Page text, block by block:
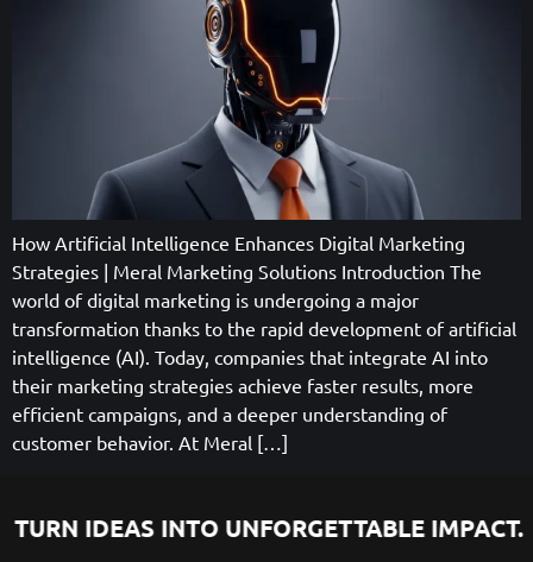
How Artificial Intelligence Enhances Digital Marketing
Strategies | Meral Marketing Solutions Introduction The
world of digital marketing is undergoing a major
transformation thanks to the rapid development of artificial
intelligence (AI). Today, companies that integrate AI into
their marketing strategies achieve faster results, more
efficient campaigns, and a deeper understanding of
customer behavior. At Meral […]
TURN IDEAS INTO UNFORGETTABLE IMPACT.